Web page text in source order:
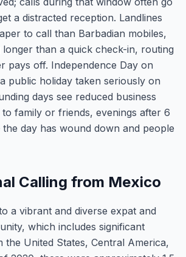
a distracted reception. Landlines
to call than Barbadian mobiles,
than a quick check-in, routing
pays off. Independence Day on
public holiday taken seriously on
days see reduced business
family or friends, evenings after 6
day has wound down and people
Calling from Mexico
a vibrant and diverse expat and
which includes significant
the United States, Central America,